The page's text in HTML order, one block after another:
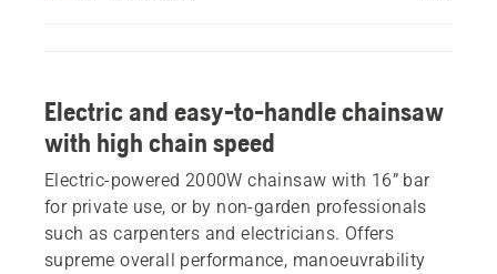
Electric and easy-to-handle chainsaw
with high chain speed
Electric-powered 2000W chainsaw with 16” bar
for private use, or by non-garden professionals
such as carpenters and electricians. Offers
supreme overall performance, manoeuvrability